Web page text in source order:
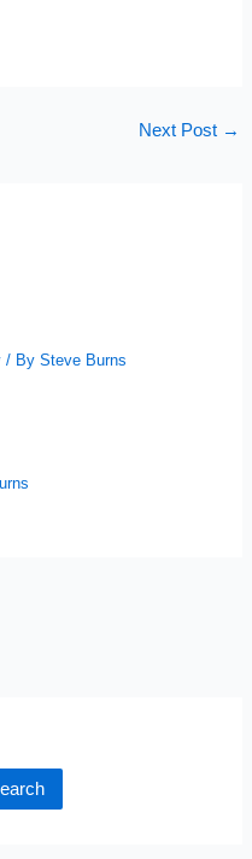
Next Post →
/ BySteve Burns